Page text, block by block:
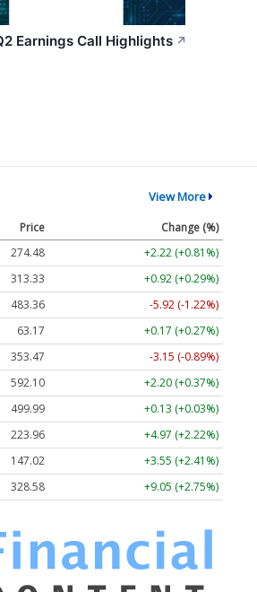
Earnings Call Highlights ↗
View More
Price
Change (%)
274.48
+2.22 (+0.81%)
313.33
+0.92 (+0.29%)
483.36
-5.92 (-1.22%)
63.17
+0.17 (+0.27%)
353.47
-3.15 (-0.89%)
592.10
+2.20 (+0.37%)
499.99
+0.13 (+0.03%)
223.96
+4.97 (+2.22%)
147.02
+3.55 (+2.41%)
328.58 +9.05 (+2.75%)